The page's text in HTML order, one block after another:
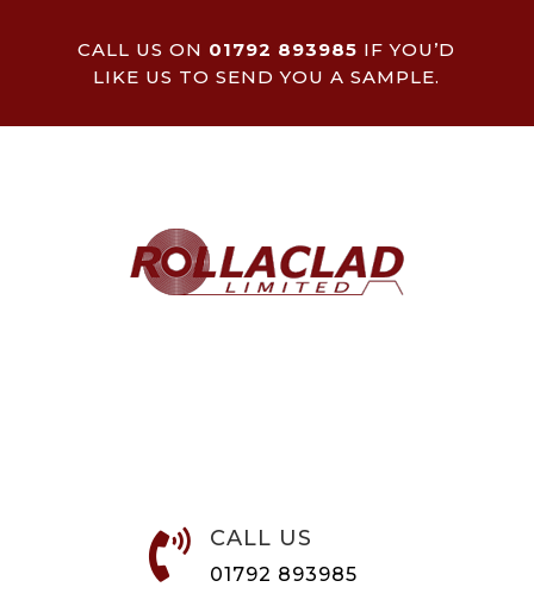
CALL US ON 01792 893985 IF YOU’D
LIKE US TO SEND YOU A SAMPLE.
 CALL US
01792 893985